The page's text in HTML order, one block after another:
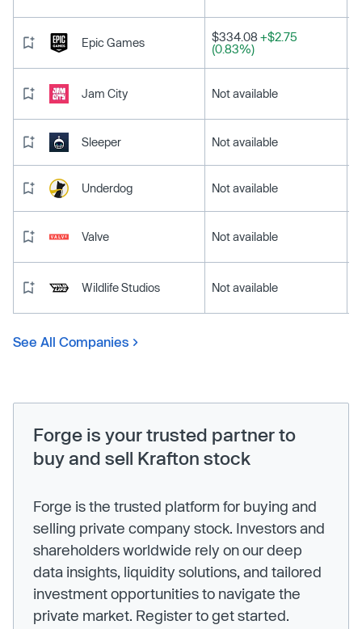
Epic Games $334.08 +$2.75
(0.83%)
Jam City Not available
Sleeper Not available
Underdog Not available
Valve Not available
Wildlife Studios Not available
See All Companies
Forge is your trusted partner to
buy and sell Krafton stock
Forge is the trusted platform for buying and
selling private company stock. Investors and
shareholders worldwide rely on our deep
data insights, liquidity solutions, and tailored
investment opportunities to navigate the
private market. Register to get started.